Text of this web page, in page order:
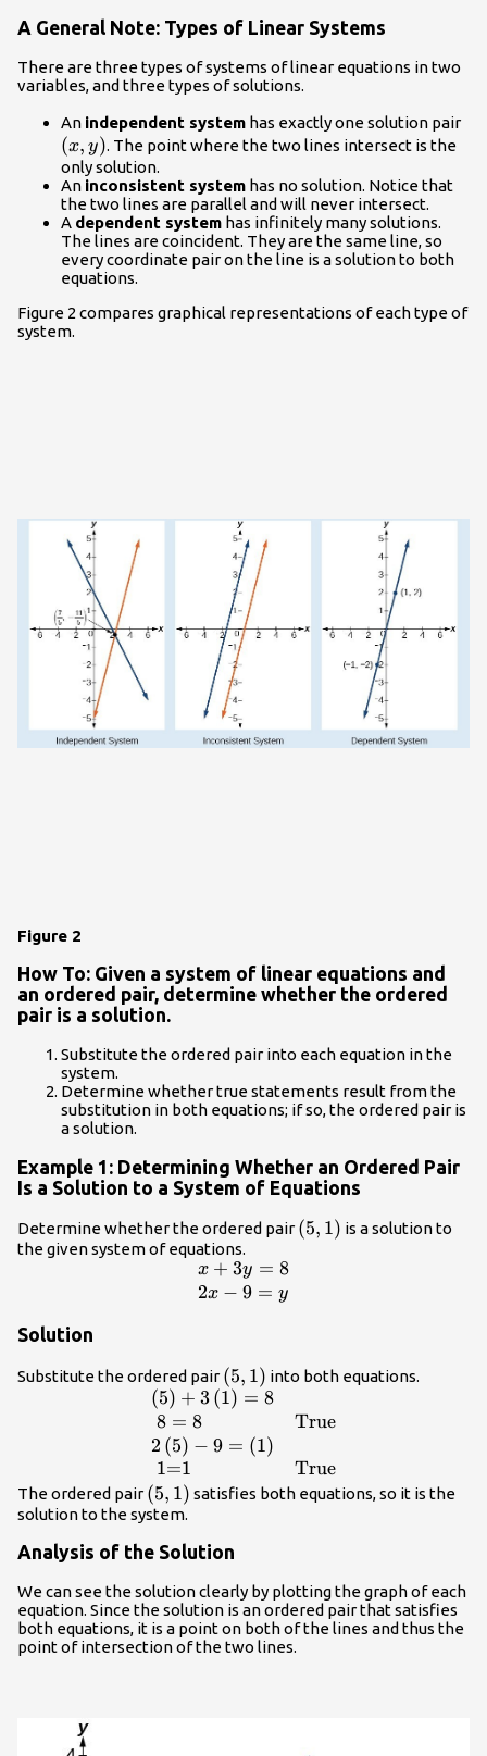
A General Note: Types of Linear Systems
There are three types of systems of linear equations in two
variables, and three types of solutions.
An independent system has exactly one solution pair
(x, y). The point where the two lines intersect is the
only solution.
An inconsistent system has no solution. Notice that
the two lines are parallel and will never intersect.
A dependent system has infinitely many solutions.
The lines are coincident. They are the same line, so
every coordinate pair on the line is a solution to both
equations.
Figure 2 compares graphical representations of each type of
system.
Figure 2
How To: Given a system of linear equations and
an ordered pair, determine whether the ordered
pair is a solution.
Substitute the ordered pair into each equation in the
system.
Determine whether true statements result from the
substitution in both equations; if so, the ordered pair is
a solution.
Example 1: Determining Whether an Ordered Pair
Is a Solution to a System of Equations
Determine whether the ordered pair \left(5,1\right)
(5, 1) is a solution to
the given system of equations.
\begin{array}
{l}x+3y=8\hfill
x + 3y = 8
2x − 9 = y
Solution
Substitute the ordered pair \left(5,1\right)
(5, 1) into both equations.
\begin{array}
& \hfill \\ \text{ }8=8\hfill &
\text{True}\hfill \\
2\left(5\right)-9=\left(1\right)\hfill &
\hfill \\ \text{ }\text{1=1}\hfill &
(5) + 3(1) = 8
8 = 8
2 (5) − 9 = (1)
1=1
True
True
The ordered pair \left(5,1\right)
(5, 1) satisfies both equations, so it is the
solution to the system.
Analysis of the Solution
We can see the solution clearly by plotting the graph of each
equation. Since the solution is an ordered pair that satisfies
both equations, it is a point on both of the lines and thus the
point of intersection of the two lines.